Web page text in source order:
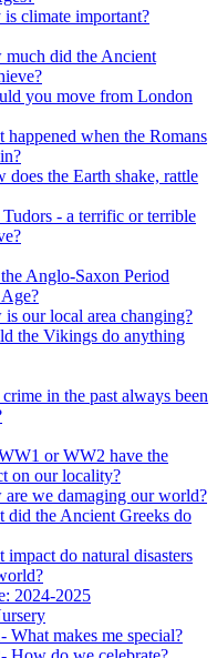
climate important?
did the Ancient
you move from London
happened when the Romans
does the Earth shake, rattle
- a terrific or terrible
Anglo-Saxon Period
our local area changing?
the Vikings do anything
in the past always been
or WW2 have the
on our locality?
we damaging our world?
did the Ancient Greeks do
impact do natural disasters
2024-2025
What makes me special?